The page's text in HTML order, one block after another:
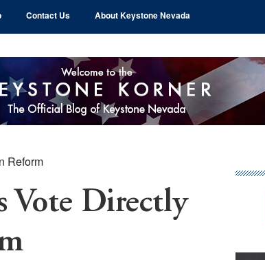
Contact Us About Keystone Nevada
Reform
Vote Directly